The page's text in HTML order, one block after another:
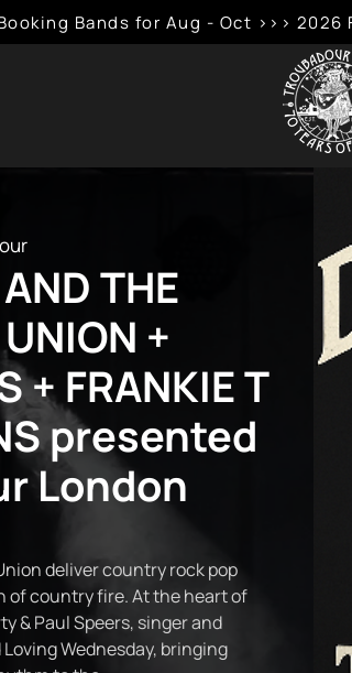
Bands for Aug - Oct >>>
THE
+
+ FRANKIE T
presented
London
deliver country rock pop
of country fire. At the heart of
& Paul Speers, singer and
Wednesday, bringing